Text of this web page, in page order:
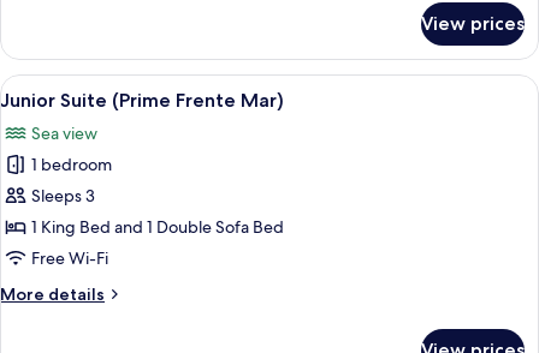
Suite
(Prime
Lateral
View prices
View
all
photos
for
Junior
Suite
(Prime
Mar)
A hotel room with a large bed, a
11
Junior Suite (Prime Frente Mar)
Sea view
1 bedroom
Sleeps 3
1 King Bed and 1 Double Sofa Bed
Free Wi-Fi
More details
More